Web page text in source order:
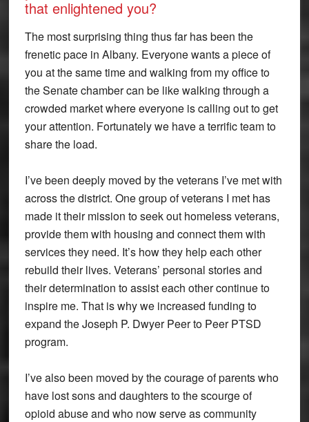
that enlightened you?
The most surprising thing thus far has been the
frenetic pace in Albany. Everyone wants a piece of
you at the same time and walking from my office to
the Senate chamber can be like walking through a
crowded market where everyone is calling out to get
your attention. Fortunately we have a terrific team to
share the load.
I’ve been deeply moved by the veterans I’ve met with
across the district. One group of veterans I met has
made it their mission to seek out homeless veterans,
provide them with housing and connect them with
services they need. It’s how they help each other
rebuild their lives. Veterans’ personal stories and
their determination to assist each other continue to
inspire me. That is why we increased funding to
expand the Joseph P. Dwyer Peer to Peer PTSD
program.
I’ve also been moved by the courage of parents who
have lost sons and daughters to the scourge of
opioid abuse and who now serve as community